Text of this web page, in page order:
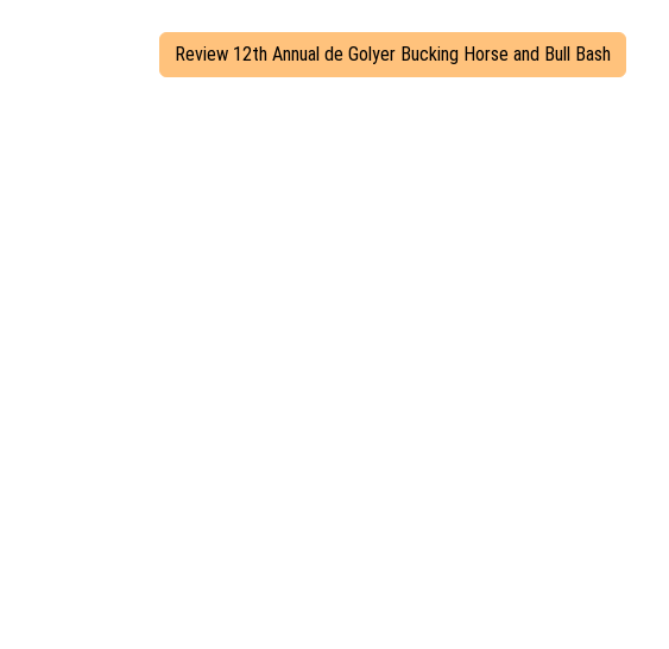
Review 12th Annual de Golyer Bucking Horse and Bull Bash